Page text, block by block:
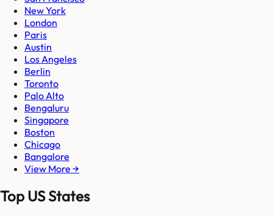
New York
London
Paris
Austin
Los Angeles
Berlin
Toronto
Palo Alto
Bengaluru
Singapore
Boston
Chicago
Bangalore
View More →
Top US States